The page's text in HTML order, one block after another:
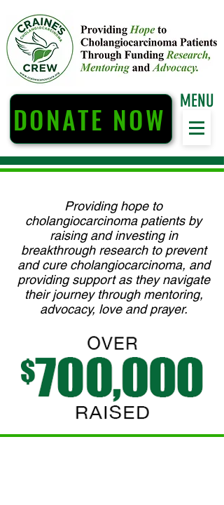
MENU
DONATE NOW
Providing hope to
cholangiocarcinoma patients by
raising and investing in
breakthrough research to prevent
and cure cholangiocarcinoma, and
providing support as they navigate
their journey through mentoring,
advocacy, love and prayer.